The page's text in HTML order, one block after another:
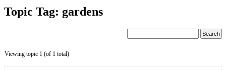
Topic Tag: gardens
Viewing topic 1 (of 1 total)